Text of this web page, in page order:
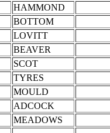
HAMMOND
BOTTOM
LOVITT
BEAVER
SCOT
TYRES
MOULD
ADCOCK
MEADOWS